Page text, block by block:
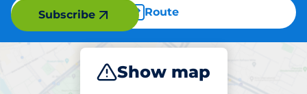
Route
Show map
Subscribe
Park